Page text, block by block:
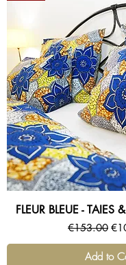
FLEUR BLEUE - TAIES
Regular Price
€153.00
Add to